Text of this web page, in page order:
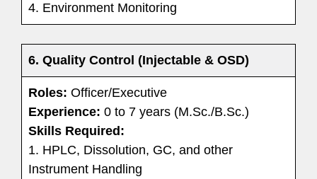
4. Environment Monitoring
6. Quality Control (Injectable & OSD)
Roles: Officer/Executive
Experience: 0 to 7 years (M.Sc./B.Sc.)
Skills Required:
1. HPLC, Dissolution, GC, and other
Instrument Handling